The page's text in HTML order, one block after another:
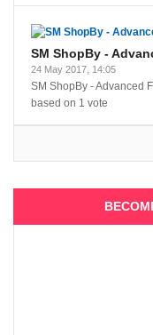
SM ShopBy -
24 May 2017, 14:05
SM ShopBy - Advanced
based on 1 vote